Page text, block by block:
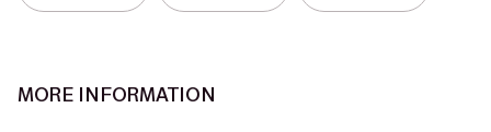
MORE INFORMATION